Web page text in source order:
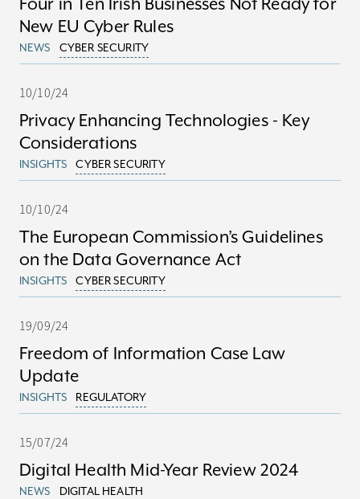
New EU Cyber Rules
NEWS CYBER SECURITY
10/10/24
Privacy Enhancing Technologies - Key
Considerations
INSIGHTS CYBER SECURITY
10/10/24
The European Commission’s Guidelines
on the Data Governance Act
INSIGHTS CYBER SECURITY
19/09/24
Freedom of Information Case Law
Update
INSIGHTS REGULATORY
15/07/24
Digital Health Mid-Year Review 2024
NEWS DIGITAL HEALTH